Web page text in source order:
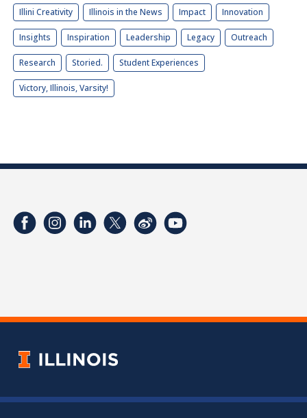
Illini Creativity Illinois in the News Impact Innovation
Insights Inspiration Leadership Legacy Outreach
Research Storied. Student Experiences
Victory, Illinois, Varsity!